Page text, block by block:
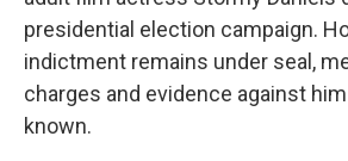
presidential election campaign.
indictment remains under seal,
charges and evidence against
known.